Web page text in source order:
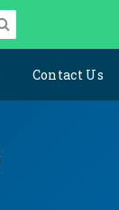
Contact Us